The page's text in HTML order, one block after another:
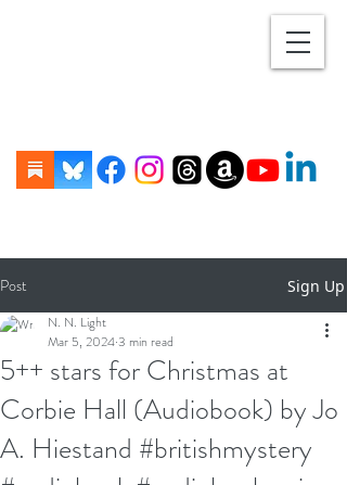
Post Sign Up
5++ stars for Christmas at
Corbie Hall (Audiobook) by Jo
A. Hiestand #britishmystery
N. N. Light
Mar 5, 20243 min read